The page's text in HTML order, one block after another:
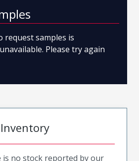
request samples is
Please try again
no stock reported by our